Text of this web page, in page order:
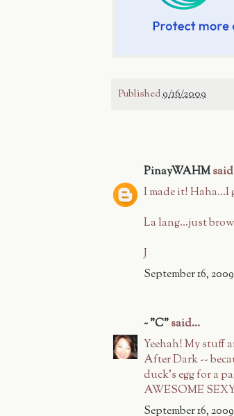
Published9/16/2009
PinayWAHM
I made it! Haha...I
La lang...just
J
September 16,
~ "C"said...
Yeehah! My stuff
After Dark --
duck's egg for a
AWESOME
September 16,